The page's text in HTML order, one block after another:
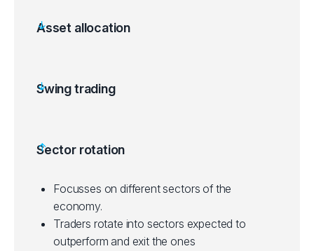
Asset allocation
initial investment, making them accessible to
on investment horizon and risk tolerance.
Swing trading
Some ETFs have tight bid/ask spreads,
Suitable for technical inclined traders who
use technical analysis to identify entry and
exit points in trades.
Sector rotation
Focusses on different sectors of the
economy.
Traders rotate into sectors expected to
outperform and exit the ones